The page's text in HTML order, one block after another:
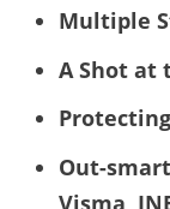
Multiple
A Shot at
Out-
Visma,